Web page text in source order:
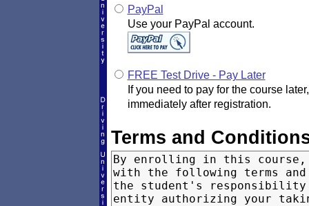
PayPal
Use your PayPal account.
FREE Test Drive - Pay Later
If you need to pay for the course
immediately after registration.
Terms and